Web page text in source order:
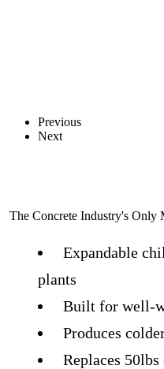
Previous
Next
The Concrete Industry's Only
Expandable
plants
Built for well-
Produces
Replaces